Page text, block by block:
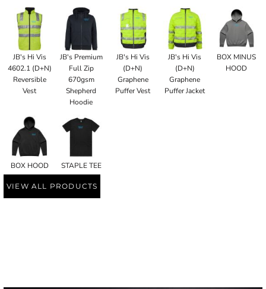
JB's Hi Vis
4602.1 (D+N)
Reversible
Vest
JB's Premium
Full Zip
670gsm
Shepherd
Hoodie
JB's Hi Vis
(D+N)
Graphene
Puffer Vest
JB's Hi Vis
(D+N)
Graphene
Puffer Jacket
BOX MINUS
HOOD
BOX HOOD STAPLE TEE
VIEW ALL PRODUCTS